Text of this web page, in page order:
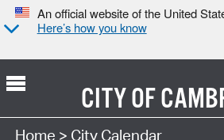
An official website of the United
Here’s how you know
CITY OF
Search Type:
Home > City Calendar